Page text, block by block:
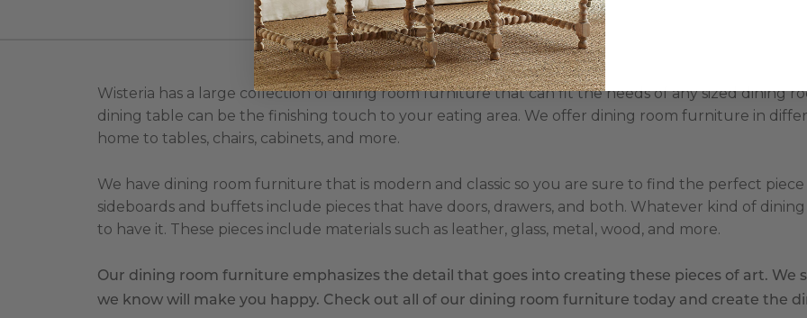
Wisteria has a large collection of dining room furniture that can fit the needs of any sized dining
dining table can be the finishing touch to your eating area. We offer dining room furniture in
home to tables, chairs, cabinets, and more.
We have dining room furniture that is modern and classic so you are sure to find the perfect
sideboards and buffets include pieces that have doors, drawers, and both. Whatever kind of
to have it. These pieces include materials such as leather, glass, metal, wood, and more.
Our dining room furniture emphasizes the detail that goes into creating these pieces of art.
we know will make you happy. Check out all of our dining room furniture today and create the